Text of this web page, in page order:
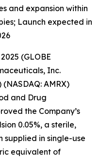
and expansion within
Launch expected in
(GLOBE
Inc.
AMRX)
and Drug
the Company’s
0.05%, a sterile,
in single-use
equivalent of